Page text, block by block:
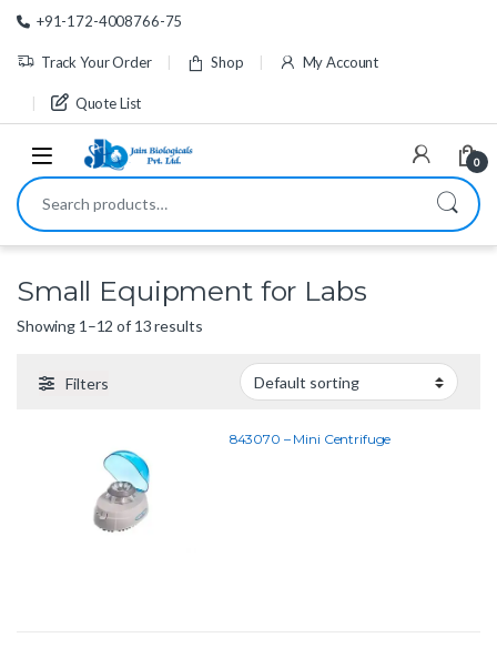
Skip to navigation
Skip to content
+91-172-4008766-75
Track Your Order Shop My Account
Quote List
0
Search for:
Small Equipment for Labs
Showing 1–12 of 13 results
Filters
843070 – Mini Centrifuge